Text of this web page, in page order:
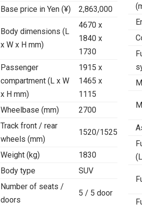
Base price in Yen (¥)
2,863,000
Body dimensions (L
x W x H mm)
4670 x
1840 x
1730
Passenger
compartment (L x W
x H mm)
1915 x
1465 x
1115
Wheelbase (mm)
2700
Track front / rear
wheels (mm)
1520/1525
Weight (kg)
1830
Body type
SUV
Number of seats /
doors
5 / 5 door